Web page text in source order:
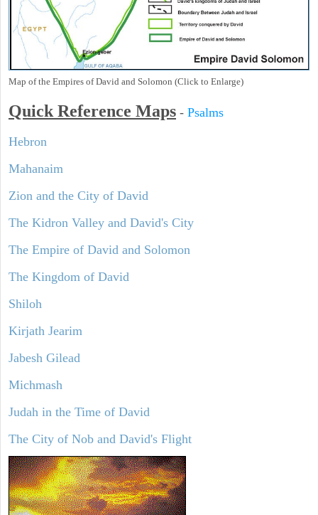
Map of the Empires of David and Solomon (Click to Enlarge)
Quick Reference Maps - Psalms
Hebron
Mahanaim
Zion and the City of David
The Kidron Valley and David's City
The Empire of David and Solomon
The Kingdom of David
Shiloh
Kirjath Jearim
Jabesh Gilead
Michmash
Judah in the Time of David
The City of Nob and David's Flight